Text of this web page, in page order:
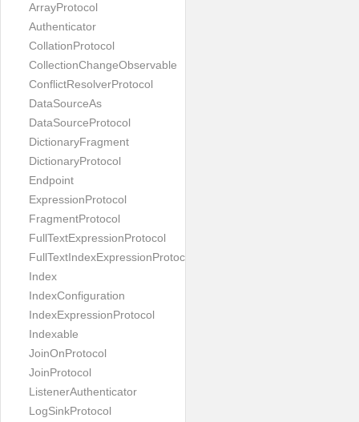
ArrayProtocol
Authenticator
CollationProtocol
CollectionChangeObservable
ConflictResolverProtocol
DataSourceAs
DataSourceProtocol
DictionaryFragment
DictionaryProtocol
Endpoint
ExpressionProtocol
FragmentProtocol
FullTextExpressionProtocol
FullTextIndexExpressionProtocol
Index
IndexConfiguration
IndexExpressionProtocol
Indexable
JoinOnProtocol
JoinProtocol
ListenerAuthenticator
LogSinkProtocol